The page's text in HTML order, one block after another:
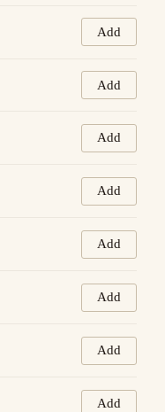
Add
Add
Add
Add
Add
Add
Add
Add